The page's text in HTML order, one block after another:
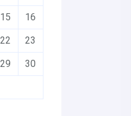
15 16
22 23
29 30